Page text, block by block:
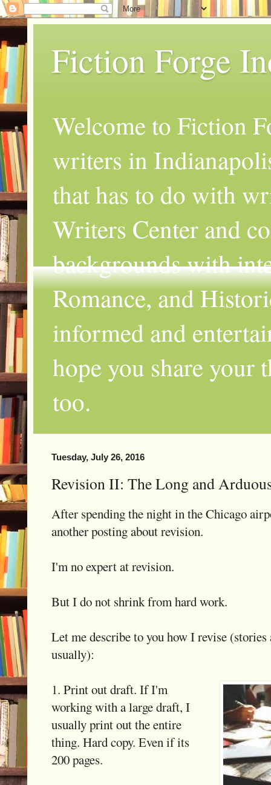
Fiction Forge
Welcome to Fiction
writers in
that has to do with
Writers Center and
backgrounds with
Romance, and
informed and
hope you share
too.
Tuesday, July 26, 2016
Revision II: The Long and
After spending the night in the Chicago
another posting about revision.
I'm no expert at revision.
But I do not shrink from hard work.
Let me describe to you how I revise (stories
usually):
1. Print out draft. If I'm
working with a large draft, I
usually print out the entire
thing. Hard copy. Even if its
200 pages.